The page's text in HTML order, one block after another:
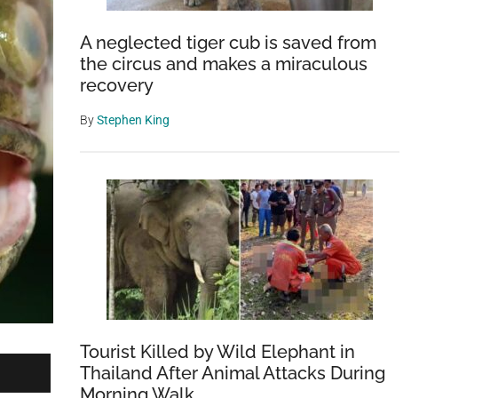
A neglected tiger cub is saved from
the circus and makes a miraculous
recovery
ByStephen King
Tourist Killed by Wild Elephant in
Thailand After Animal Attacks During